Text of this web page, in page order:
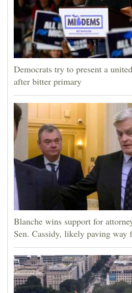
Democrats try to present a
after bitter primary
Blanche wins support for
Sen. Cassidy, likely paving way